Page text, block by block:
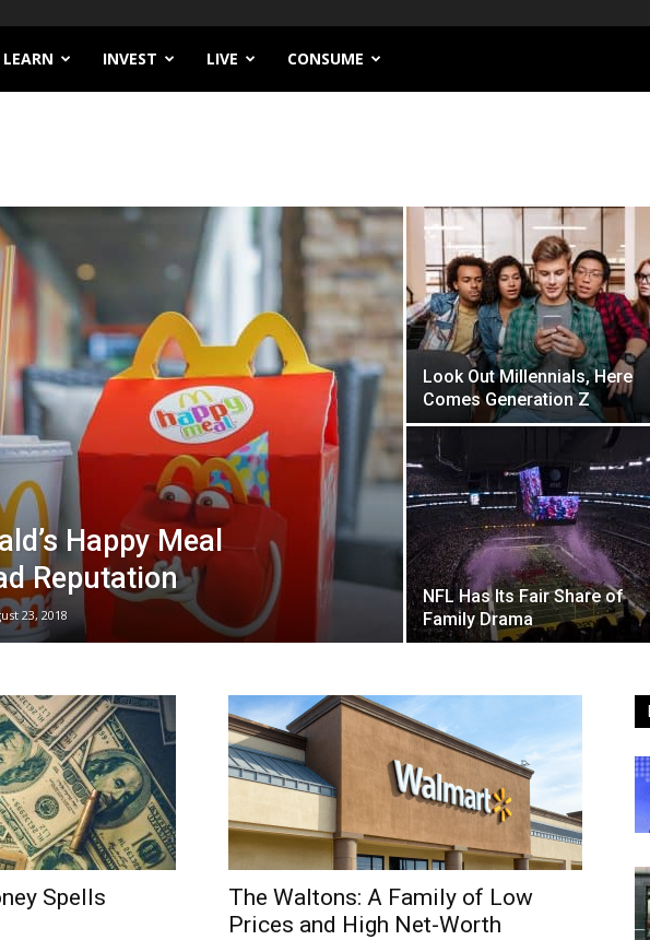
LEARN INVEST LIVE CONSUME
Happy Meal
Reputation
23, 2018
Look Out Millennials, Here
Comes Generation Z
NFL Has Its Fair Share of
Family Drama
Spells
The Waltons: A Family of Low
Prices and High Net-Worth